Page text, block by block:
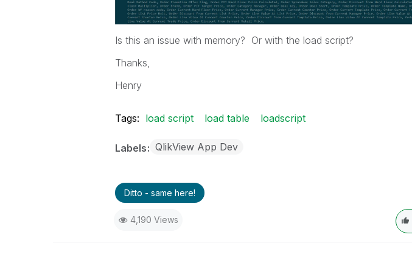
Is this an issue with memory? Or with the load script?
Thanks,
Henry
Tags: load script load table loadscript
Labels QlikView App Dev
Ditto - same here!
4,190 Views